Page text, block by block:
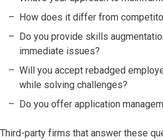
How does it differ from
Do you provide skills
immediate issues?
Will you accept rebadged
while solving challenges?
Do you offer application
Third-party firms that answer these